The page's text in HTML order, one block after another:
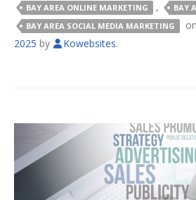
BAY AREA ONLINE MARKETING , BAY
BAY AREA SOCIAL MEDIA MARKETING on
2025 by Kowebsites.